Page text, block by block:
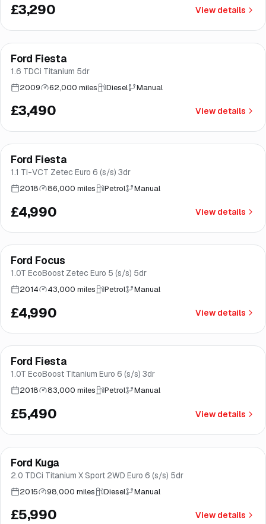
£3,290 View details
Brooke
Ford Fiesta
1.6 TDCi Titanium 5dr
2009 62,000 miles Diesel Manual
£3,490 View details
Great price
Finance from£94/mo*
Ford Fiesta
1.1 Ti-VCT Zetec Euro 6 (s/s) 3dr
2018 86,000 miles Petrol Manual
£4,990 View details
Brooke
Ford Focus
1.0T EcoBoost Zetec Euro 5 (s/s) 5dr
2014 43,000 miles Petrol Manual
£4,990 View details
Good price
Finance from£104/mo*
Ford Fiesta
1.0T EcoBoost Titanium Euro 6 (s/s) 3dr
2018 83,000 miles Petrol Manual
£5,490 View details
Good price
Finance from£113/mo*
Ford Kuga
2.0 TDCi Titanium X Sport 2WD Euro 6 (s/s) 5dr
2015 98,000 miles Diesel Manual
£5,990 View details